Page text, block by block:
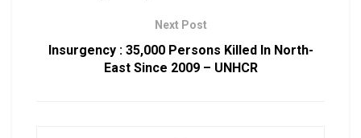
Next Post
Insurgency : 35,000 Persons Killed In North-
East Since 2009 – UNHCR